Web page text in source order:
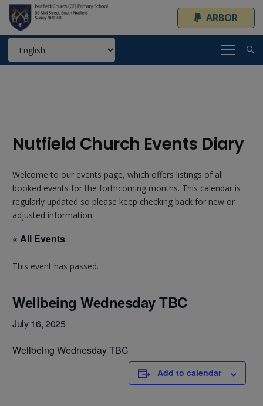
ARBOR
Nutfield Church Events Diary
Welcome to our events page, which offers listings of all
booked events for the forthcoming months. This calendar is
regularly updated so please keep checking back for new or
adjusted information.
« All Events
This event has passed.
Wellbeing Wednesday TBC
July 16, 2025
Wellbeing Wednesday TBC
Add to calendar